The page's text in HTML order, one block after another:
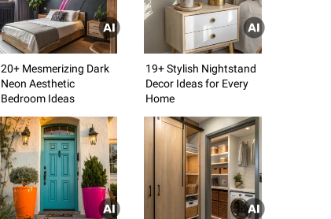
20+ Mesmerizing Dark
Neon Aesthetic
Bedroom Ideas
19+ Stylish Nightstand
Decor Ideas for Every
Home